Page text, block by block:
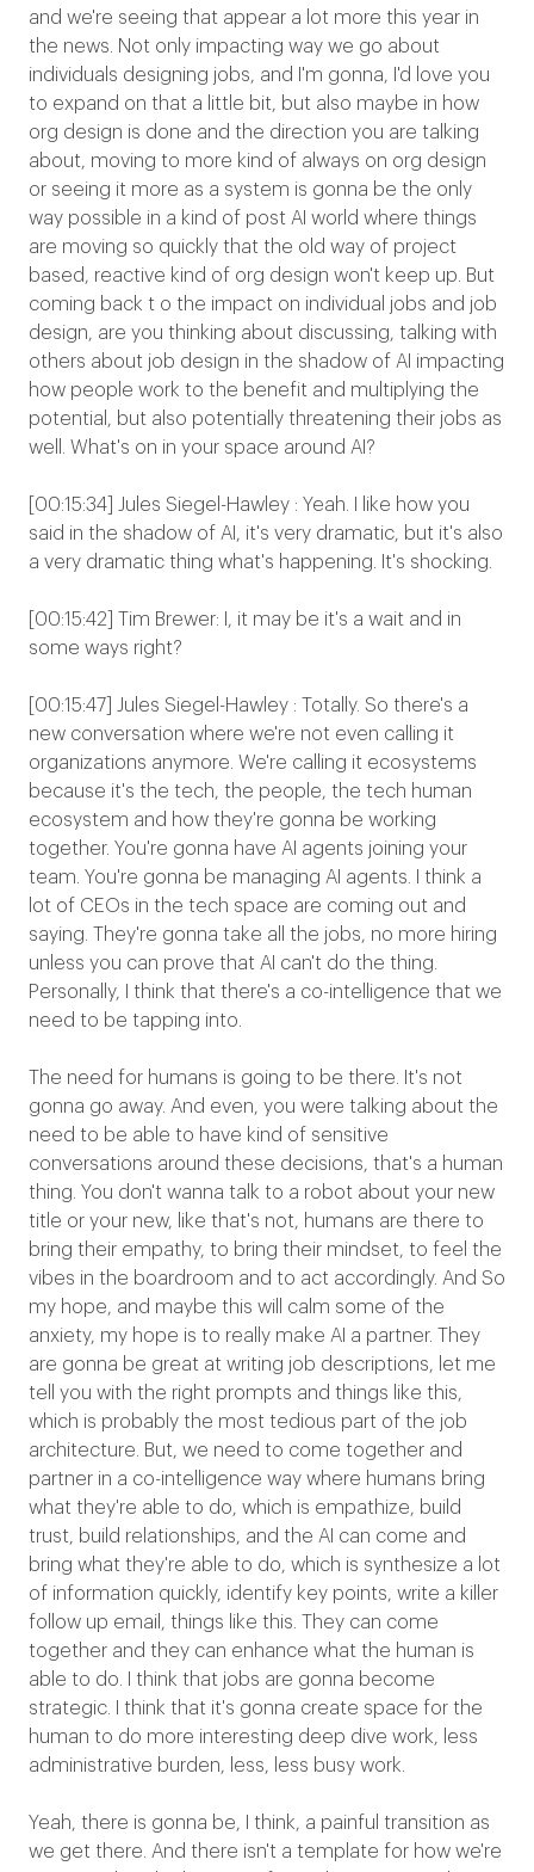
and we're seeing that appear a lot more this year in
the news. Not only impacting way we go about
individuals designing jobs, and I'm gonna, I'd love you
to expand on that a little bit, but also maybe in how
org design is done and the direction you are talking
about, moving to more kind of always on org design
or seeing it more as a system is gonna be the only
way possible in a kind of post AI world where things
are moving so quickly that the old way of project
based, reactive kind of org design won't keep up. But
coming back t o the impact on individual jobs and job
design, are you thinking about discussing, talking with
others about job design in the shadow of AI impacting
how people work to the benefit and multiplying the
potential, but also potentially threatening their jobs as
well. What's on in your space around AI?
[00:15:34] Jules Siegel-Hawley : Yeah. I like how you
said in the shadow of AI, it's very dramatic, but it's also
a very dramatic thing what's happening. It's shocking.
[00:15:42] Tim Brewer: I, it may be it's a wait and in
some ways right?
[00:15:47] Jules Siegel-Hawley : Totally. So there's a
new conversation where we're not even calling it
organizations anymore. We're calling it ecosystems
because it's the tech, the people, the tech human
ecosystem and how they're gonna be working
together. You're gonna have AI agents joining your
team. You're gonna be managing AI agents. I think a
lot of CEOs in the tech space are coming out and
saying. They're gonna take all the jobs, no more hiring
unless you can prove that AI can't do the thing.
Personally, I think that there's a co-intelligence that we
need to be tapping into.
The need for humans is going to be there. It's not
gonna go away. And even, you were talking about the
need to be able to have kind of sensitive
conversations around these decisions, that's a human
thing. You don't wanna talk to a robot about your new
title or your new, like that's not, humans are there to
bring their empathy, to bring their mindset, to feel the
vibes in the boardroom and to act accordingly. And So
my hope, and maybe this will calm some of the
anxiety, my hope is to really make AI a partner. They
are gonna be great at writing job descriptions, let me
tell you with the right prompts and things like this,
which is probably the most tedious part of the job
architecture. But, we need to come together and
partner in a co-intelligence way where humans bring
what they're able to do, which is empathize, build
trust, build relationships, and the AI can come and
bring what they're able to do, which is synthesize a lot
of information quickly, identify key points, write a killer
follow up email, things like this. They can come
together and they can enhance what the human is
able to do. I think that jobs are gonna become
strategic. I think that it's gonna create space for the
human to do more interesting deep dive work, less
administrative burden, less, less busy work.
Yeah, there is gonna be, I think, a painful transition as
we get there. And there isn't a template for how we're